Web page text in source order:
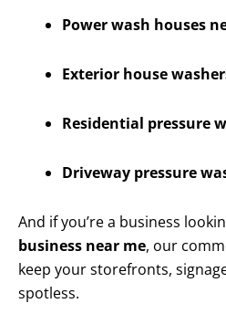
Power wash houses
Exterior house
Residential pressure
Driveway pressure
And if you’re a business
business near me, our
keep your storefronts,
spotless.